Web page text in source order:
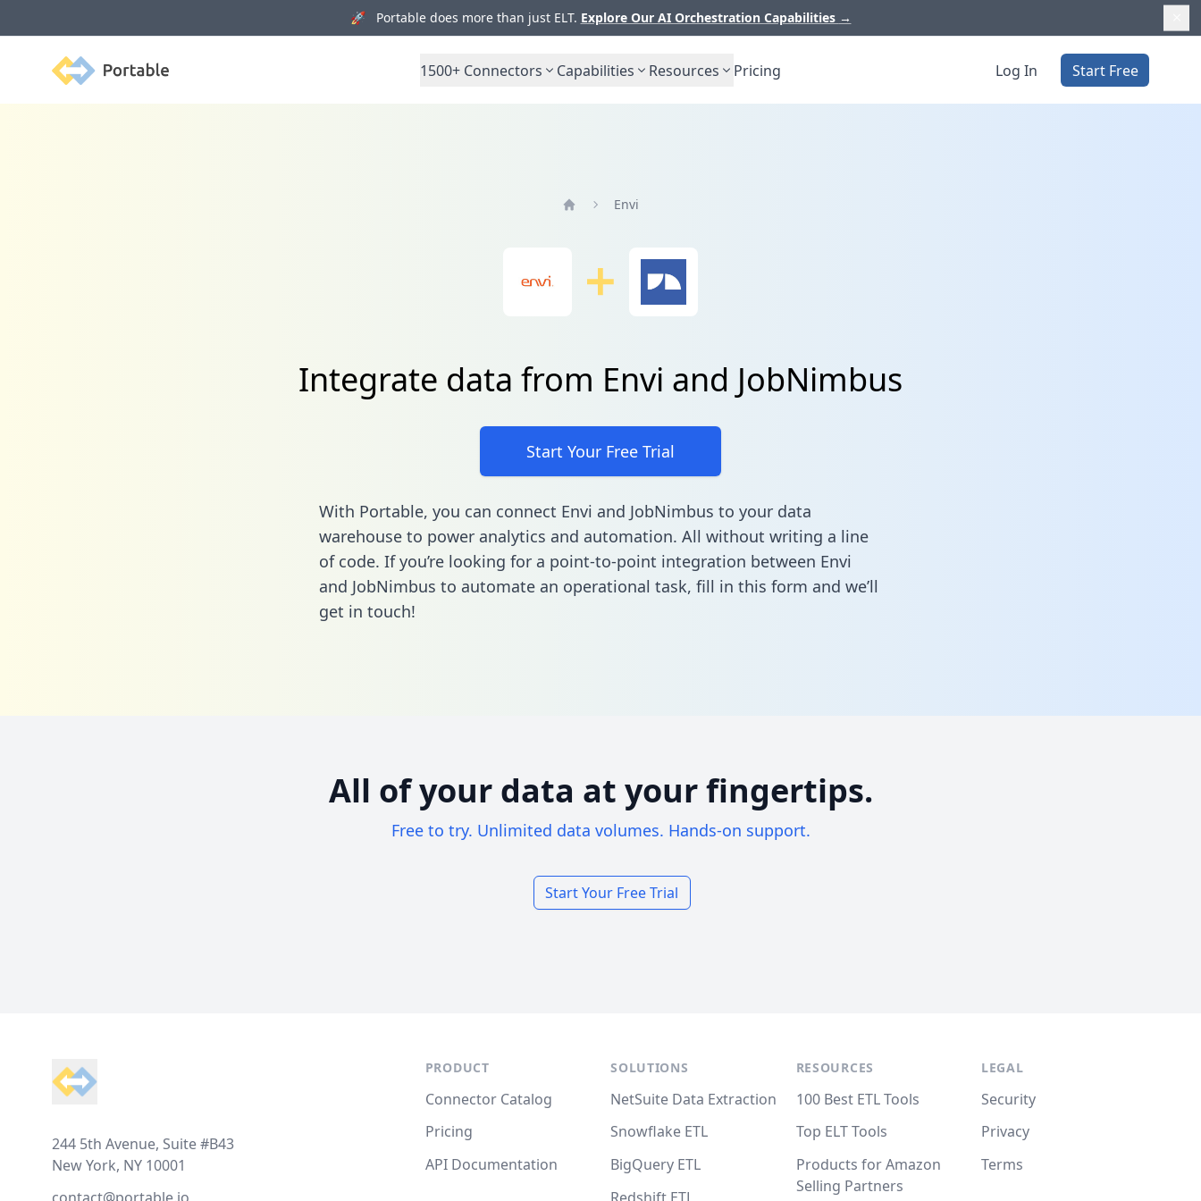
🚀 Portable does more than just ELT. Explore Our AI Orchestration Capabilities →
Portable 1500+ Connectors Capabilities Resources Pricing Log In Start Free
Envi
Integrate data from Envi and JobNimbus
Start Your Free Trial
With Portable, you can connect Envi and JobNimbus to your data
warehouse to power analytics and automation. All without writing a line
of code. If you’re looking for a point-to-point integration between Envi
and JobNimbus to automate an operational task, fill in this form and we’ll
get in touch!
All of your data at your fingertips.
Free to try. Unlimited data volumes. Hands-on support.
Start Your Free Trial
244 5th Avenue, Suite #B43
New York, NY 10001
PRODUCT
Connector Catalog
Pricing
API Documentation
SOLUTIONS
NetSuite Data Extraction
Snowflake ETL
BigQuery ETL
RESOURCES
100 Best ETL Tools
Top ELT Tools
Products for Amazon
Selling Partners
LEGAL
Security
Privacy
Terms